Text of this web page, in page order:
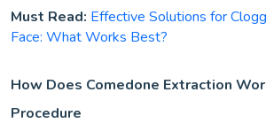
Must Read: Effective Solutions for
Face: What Works Best?
How Does Comedone Extraction
Procedure